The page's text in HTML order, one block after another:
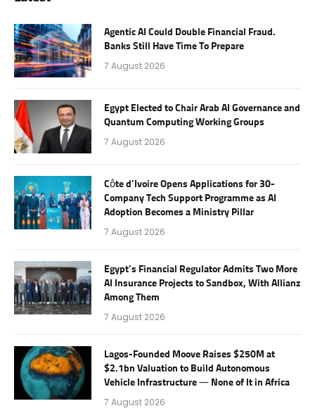
Agentic AI Could Double Financial Fraud.
Banks Still Have Time To Prepare
7 August 2026
Egypt Elected to Chair Arab AI Governance and
Quantum Computing Working Groups
7 August 2026
Côte d’Ivoire Opens Applications for 30-
Company Tech Support Programme as AI
Adoption Becomes a Ministry Pillar
7 August 2026
Egypt’s Financial Regulator Admits Two More
AI Insurance Projects to Sandbox, With Allianz
Among Them
7 August 2026
Lagos-Founded Moove Raises $250M at
$2.1bn Valuation to Build Autonomous
Vehicle Infrastructure — None of It in Africa
7 August 2026